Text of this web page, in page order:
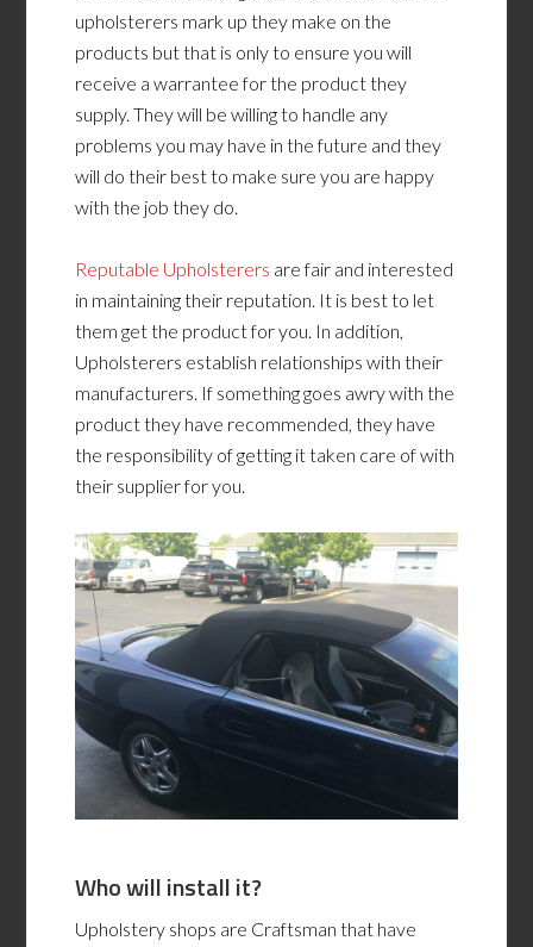
upholsterers mark up they make on the
products but that is only to ensure you will
receive a warrantee for the product they
supply. They will be willing to handle any
problems you may have in the future and they
will do their best to make sure you are happy
with the job they do.
Reputable Upholsterers are fair and interested
in maintaining their reputation. It is best to let
them get the product for you. In addition,
Upholsterers establish relationships with their
manufacturers. If something goes awry with the
product they have recommended, they have
the responsibility of getting it taken care of with
their supplier for you.
Who will install it?
Upholstery shops are Craftsman that have